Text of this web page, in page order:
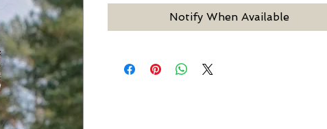
Notify When Available